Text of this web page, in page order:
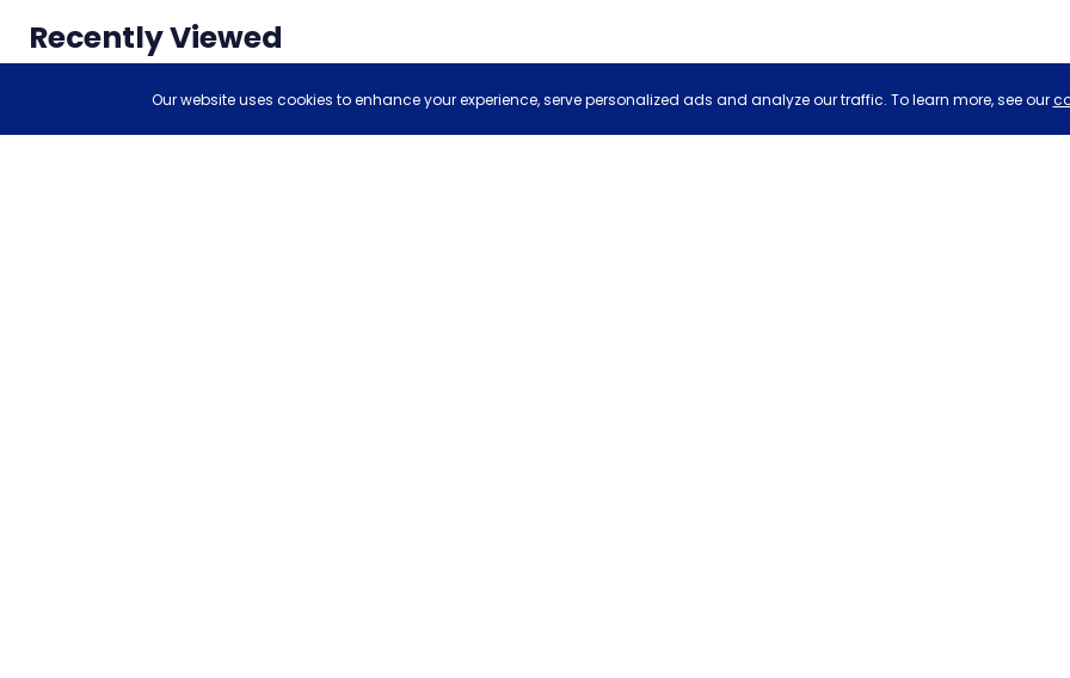
Recently Viewed
Our website uses cookies to enhance your experience, serve personalized ads and analyze our traffic. To learn more, see our